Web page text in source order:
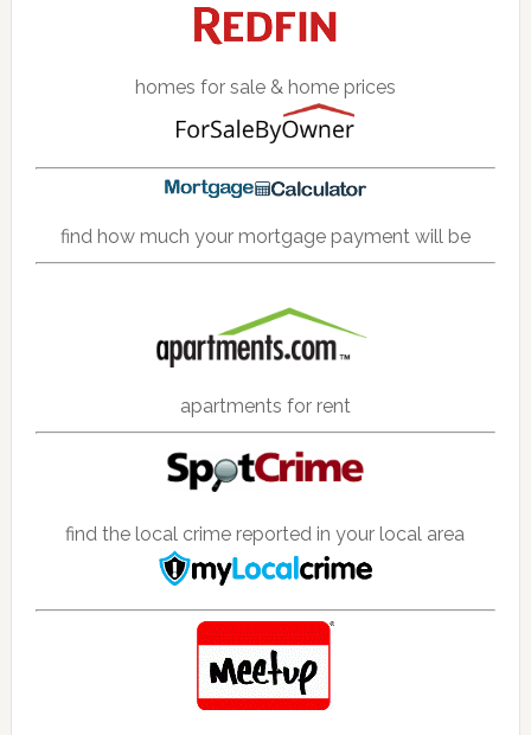
homes for sale & home prices
find how much your mortgage payment will be
apartments for rent
find the local crime reported in your local area